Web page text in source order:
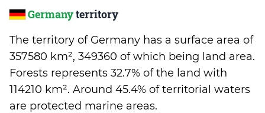
Germanyterritory
The territory of Germany has a surface area of
357580 km², 349360 of which being land area.
Forests represents 32.7% of the land with
114210 km². Around 45.4% of territorial waters
are protected marine areas.